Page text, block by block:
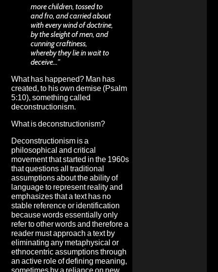
more children, tossed to
and fro, and carried about
with every wind of doctrine,
by the sleight of men, and
cunning craftiness,
whereby they lie in wait to
deceive…”
What has happened? Man has
created, to his own demise (Psalm
5:10), something called
deconstructionism.
What is deconstructionism?
Deconstructionism is a
philosophical and critical
movement that started in the 1960s
that questions all traditional
assumptions about the ability of
language to represent reality and
emphasizes that a text has no
stable reference or identification
because words essentially only
refer to other words and therefore a
reader must approach a text by
eliminating any metaphysical or
ethnocentric assumptions through
an active role of defining meaning,
sometimes by a reliance on new